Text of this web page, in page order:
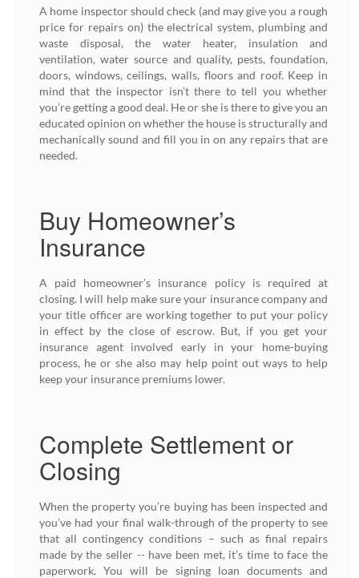
A home inspector should check (and may give you a rough
price for repairs on) the electrical system, plumbing and
waste disposal, the water heater, insulation and
ventilation, water source and quality, pests, foundation,
doors, windows, ceilings, walls, floors and roof. Keep in
mind that the inspector isn’t there to tell you whether
you’re getting a good deal. He or she is there to give you an
educated opinion on whether the house is structurally and
mechanically sound and fill you in on any repairs that are
needed.
Buy Homeowner’s
Insurance
A paid homeowner’s insurance policy is required at
closing. I will help make sure your insurance company and
your title officer are working together to put your policy
in effect by the close of escrow. But, if you get your
insurance agent involved early in your home-buying
process, he or she also may help point out ways to help
keep your insurance premiums lower.
Complete Settlement or
Closing
When the property you’re buying has been inspected and
you’ve had your final walk-through of the property to see
that all contingency conditions – such as final repairs
made by the seller -- have been met, it’s time to face the
paperwork. You will be signing loan documents and